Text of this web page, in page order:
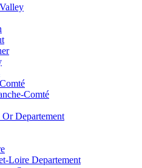
Comté
Departement
Loire Departement